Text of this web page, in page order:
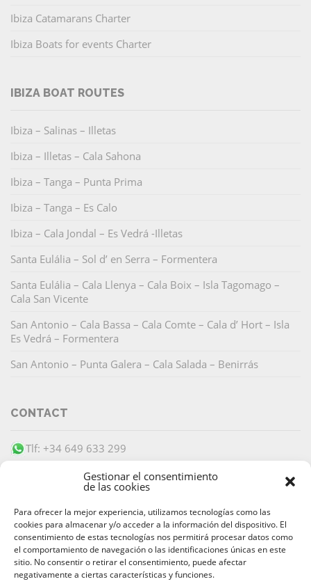
Gestionar el consentimiento
de las cookies
Para ofrecer la mejor experiencia, utilizamos tecnologías como las
cookies para almacenar y/o acceder a la información del dispositivo. El
consentimiento de estas tecnologías nos permitirá procesar datos como
el comportamiento de navegación o las identificaciones únicas en este
sitio. No consentir o retirar el consentimiento, puede afectar
negativamente a ciertas características y funciones.
Ibiza Catamarans Charter
Ibiza Boats for events Charter
IBIZA BOAT ROUTES
Ibiza – Salinas – Illetas
Ibiza – Illetas – Cala Sahona
Ibiza – Tanga – Punta Prima
Ibiza – Tanga – Es Calo
Ibiza – Cala Jondal – Es Vedrá -Illetas
Santa Eulália – Sol d’ en Serra – Formentera
Santa Eulália – Cala Llenya – Cala Boix – Isla Tagomago –
Cala San Vicente
San Antonio – Cala Bassa – Cala Comte – Cala d’ Hort – Isla
Es Vedrá – Formentera
San Antonio – Punta Galera – Cala Salada – Benirrás
CONTACT
Tlf: +34 649 633 299
SECURE PAYMENT